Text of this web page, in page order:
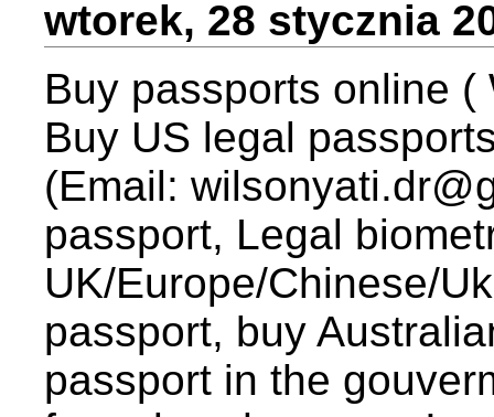
wtorek, 28 stycznia
Buy passports online
Buy US legal
(Email:
passport, Legal
UK/Europe/Chinese/
passport, buy
passport in the